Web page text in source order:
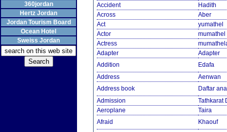
360jordan
Hertz Jordan
Jordan Tourism Board
Ocean Hotel
Sweiss Jordan
Accident
Hadith
Across
Aber
Act
yumathel
Actor
mumathel
Actress
Adapter
Adapter
Addition
Edafa
Address
Aenwan
Address book
Daftar
Admission
Tathkarat
Aeroplane
Taira
Afraid
Khaouf